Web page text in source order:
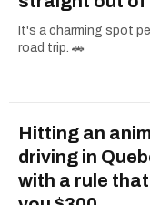
It's a charming spot
road trip. 🚗
Hitting an
driving in
with a rule